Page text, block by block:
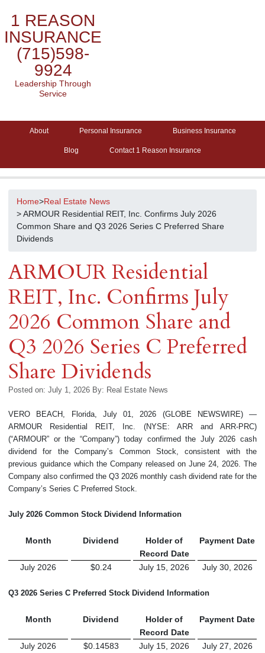
1 REASON
INSURANCE
(715)598-
9924
Leadership Through
Service
About Personal Insurance Business Insurance
Blog Contact 1 Reason Insurance
Home>Real Estate News
> ARMOUR Residential REIT, Inc. Confirms July 2026
Common Share and Q3 2026 Series C Preferred Share
Dividends
ARMOUR Residential
REIT, Inc. Confirms July
2026 Common Share and
Q3 2026 Series C Preferred
Share Dividends
Posted on: July 1, 2026 By: Real Estate News
VERO BEACH, Florida, July 01, 2026 (GLOBE NEWSWIRE) —
ARMOUR Residential REIT, Inc. (NYSE: ARR and ARR-PRC)
(“ARMOUR” or the “Company”) today confirmed the July 2026 cash
dividend for the Company’s Common Stock, consistent with the
previous guidance which the Company released on June 24, 2026. The
Company also confirmed the Q3 2026 monthly cash dividend rate for the
Company’s Series C Preferred Stock.
July 2026 Common Stock Dividend Information
Month Dividend
Holder of
Record Date
Payment Date
July 2026 $0.24 July 15, 2026 July 30, 2026
Q3 2026 Series C Preferred Stock Dividend Information
Month Dividend
Holder of
Record Date
Payment Date
July 2026 $0.14583 July 15, 2026 July 27, 2026